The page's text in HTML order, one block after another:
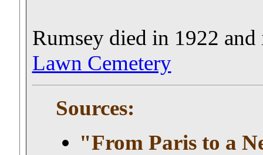
Rumsey died in 1922
Lawn Cemetery
Sources:
"From Paris to a